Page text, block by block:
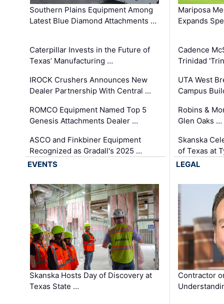
Southern Plains Equipment Among
Latest Blue Diamond Attachments …
Caterpillar Invests in the Future of
Texas’ Manufacturing …
IROCK Crushers Announces New
Dealer Partnership With Central …
ROMCO Equipment Named Top 5
Genesis Attachments Dealer …
ASCO and Finkbiner Equipment
Recognized as Gradall's 2025 …
Mariposa
Expands
Cadence
Trinidad
UTA West
Campus
Robins &
Glen Oaks …
Skanska
of Texas at
EVENTS
Skanska Hosts Day of Discovery at
Texas State …
LEGAL
Contractor